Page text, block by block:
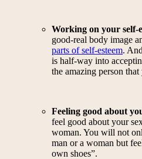
Working on your self-
good-real body image
parts of self-esteem.
is half-way into
the amazing person that
Feeling good about
feel good about your
woman. You will not
man or a woman but
own shoes”.